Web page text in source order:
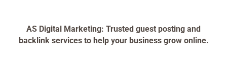
AS Digital Marketing: Trusted guest posting and
backlink services to help your business grow online.